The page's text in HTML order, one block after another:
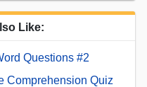
Like:
Questions #2
Comprehension Quiz